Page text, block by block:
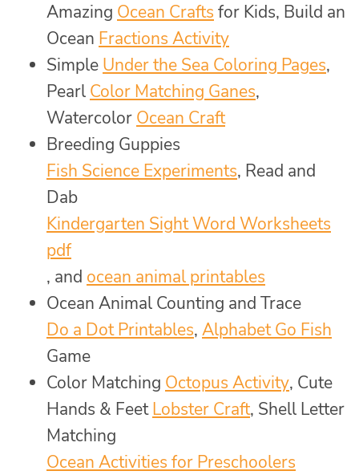
Amazing Ocean Crafts for Kids, Build an
Ocean Fractions Activity
Simple Under the Sea Coloring Pages,
Pearl Color Matching Ganes,
Watercolor Ocean Craft
Breeding Guppies
Fish Science Experiments, Read and
Dab
Kindergarten Sight Word Worksheets
pdf
, and ocean animal printables
Ocean Animal Counting and Trace
Do a Dot Printables, Alphabet Go Fish
Game
Color Matching Octopus Activity, Cute
Hands & FeetLobster Craft, Shell Letter
Matching
Ocean Activities for Preschoolers